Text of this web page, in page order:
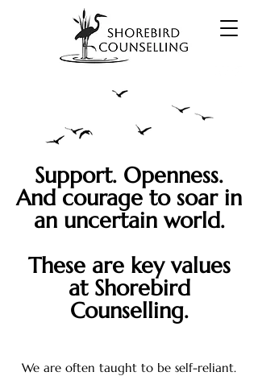
We are often taught to be self-reliant.
Support. Openness.
And courage to soar in
an uncertain world.
These are key values
at Shorebird
Counselling.